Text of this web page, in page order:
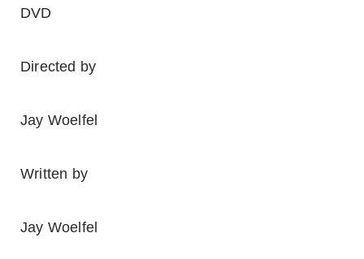
DVD
Directed by
Jay Woelfel
Written by
Jay Woelfel